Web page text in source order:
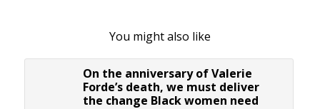
You might also like
On the anniversary of Valerie
Forde’s death, we must deliver
the change Black women need